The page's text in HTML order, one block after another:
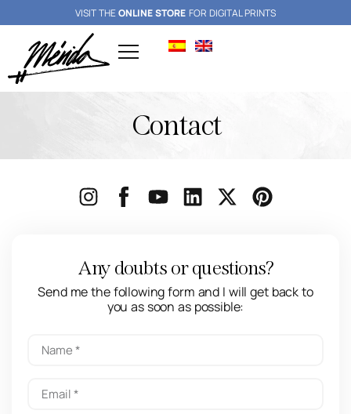
VISIT THEONLINE STORE FOR DIGITAL PRINTS
Contact
Any doubts or questions?
Send me the following form and I will get back to
you as soon as possible: